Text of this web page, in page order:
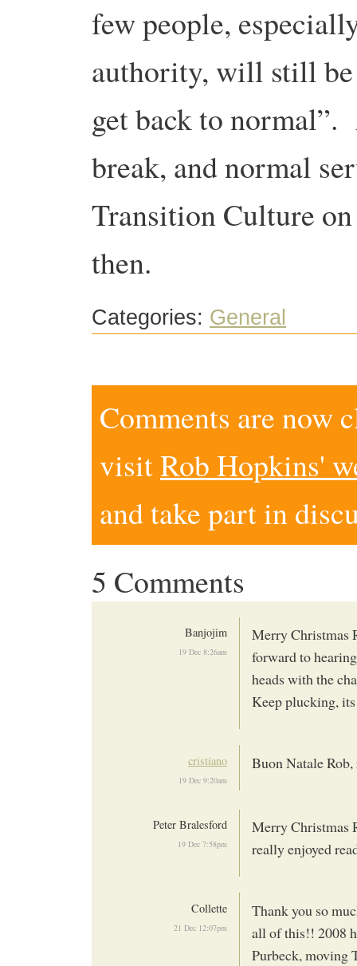
few people,
authority, will still
get back to normal”.
break, and normal
Transition Culture
then.
Categories: General
Comments are now
visitRob Hopkins'
and take part in
5 Comments
Banjojim
19 Dec 8:26am
Merry Christmas
forward to
heads with the
Keep plucking,
cristiano
19 Dec 9:20am
Buon Natale
Peter Bralesford
19 Dec 7:58pm
Merry Christmas
really enjoyed
Collette
21 Dec 12:07pm
Thank you so
all of this!! 2008
Purbeck, moving